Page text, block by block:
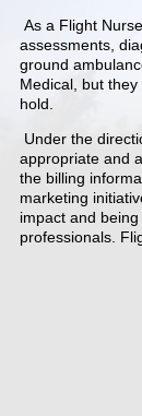
As a Flight
assessments,
ground
Medical, but
hold.
Under the
appropriate and
the billing
marketing
impact and
professionals.